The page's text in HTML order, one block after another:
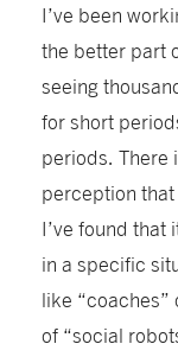
I’ve been
the better part
seeing
for short
periods. There
perception
I’ve found that
in a specific
like “coaches”
of “social